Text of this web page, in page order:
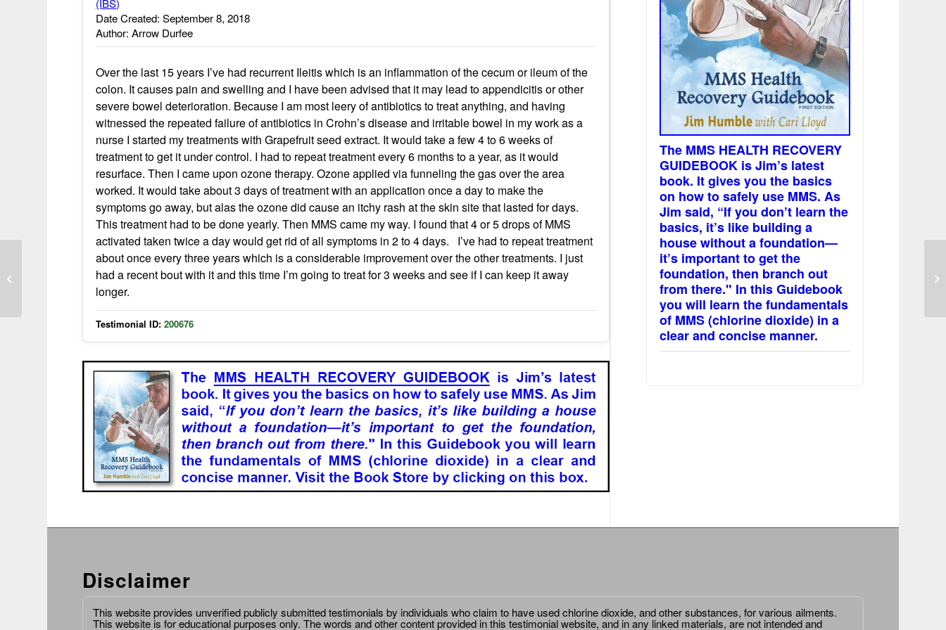
(IBS)
Date Created: September 8, 2018
Author: Arrow Durfee
Over the last 15 years I’ve had recurrent Ileitis which is an inflammation of the cecum or ileum of the
colon. It causes pain and swelling and I have been advised that it may lead to appendicitis or other
severe bowel deterioration. Because I am most leery of antibiotics to treat anything, and having
witnessed the repeated failure of antibiotics in Crohn’s disease and irritable bowel in my work as a
nurse I started my treatments with Grapefruit seed extract. It would take a few 4 to 6 weeks of
treatment to get it under control. I had to repeat treatment every 6 months to a year, as it would
resurface. Then I came upon ozone therapy. Ozone applied via funneling the gas over the area
worked. It would take about 3 days of treatment with an application once a day to make the
symptoms go away, but alas the ozone did cause an itchy rash at the skin site that lasted for days.
This treatment had to be done yearly. Then MMS came my way. I found that 4 or 5 drops of MMS
activated taken twice a day would get rid of all symptoms in 2 to 4 days. I’ve had to repeat treatment
about once every three years which is a considerable improvement over the other treatments. I just
had a recent bout with it and this time I’m going to treat for 3 weeks and see if I can keep it away
longer.
Testimonial ID: 200676
The MMS HEALTH RECOVERY
GUIDEBOOK is Jim’s latest
book. It gives you the basics
on how to safely use MMS. As
Jim said, “If you don’t learn the
basics, it’s like building a
house without a foundation—
it’s important to get the
foundation, then branch out
from there." In this Guidebook
you will learn the fundamentals
of MMS (chlorine dioxide) in a
clear and concise manner.
Disclaimer
This website provides unverified publicly submitted testimonials by individuals who claim to have used chlorine dioxide, and other substances, for various ailments.
This website is for educational purposes only. The words and other content provided in this testimonial website, and in any linked materials, are not intended and
Crohn’s disease goes away